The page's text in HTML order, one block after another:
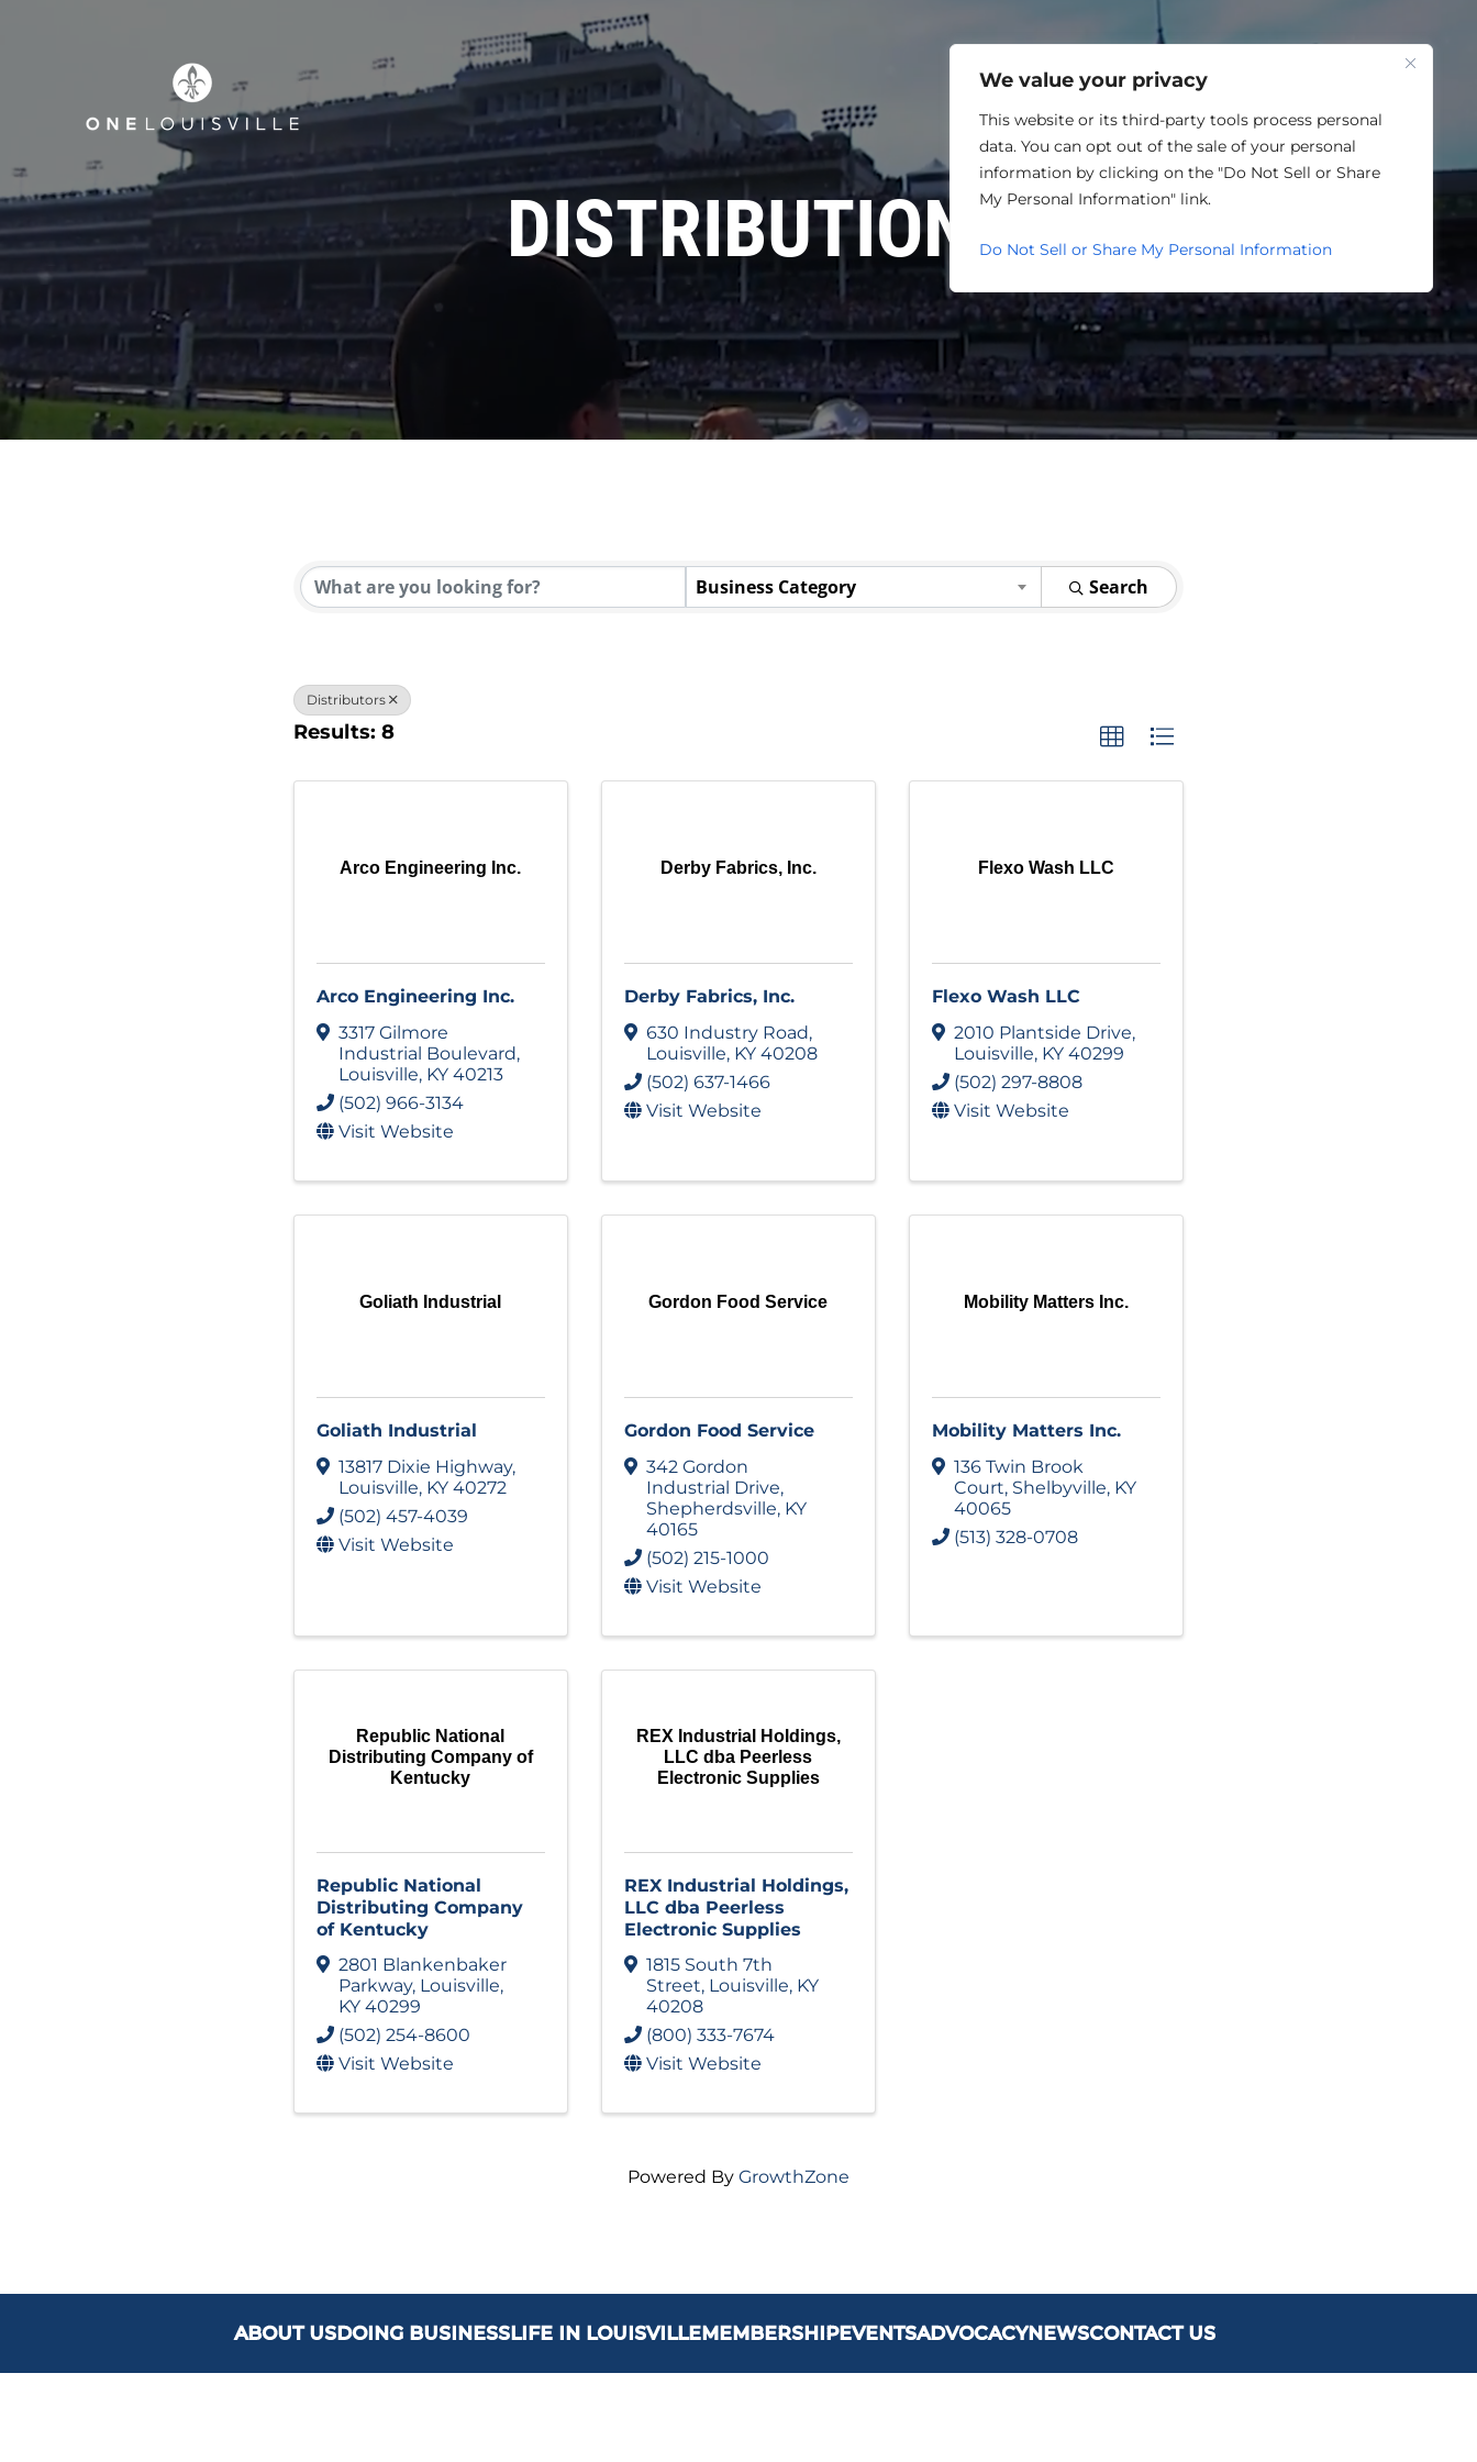
We value your privacy
This website or its third-party tools process personal
data. You can opt out of the sale of your personal
information by clicking on the "Do Not Sell or Share
My Personal Information" link.
Do Not Sell or Share My Personal Information
One Louisville
ABOUT USDOING BUSINESSLIFE IN LOUISVILLEMEMBERSHIPEVENTSADVOCACYNEWSCONTACT US
DISTRIBUTION
{Directory Results}
Business Category Search
Distributors
Results: 8
Arco Engineering Inc.
Arco Engineering Inc.
3317 Gilmore
Industrial Boulevard,
Louisville, KY 40213
(502) 966-3134
Visit Website
Derby Fabrics, Inc.
Derby Fabrics, Inc.
630 Industry Road,
Louisville, KY 40208
(502) 637-1466
Visit Website
Flexo Wash LLC
Flexo Wash LLC
2010 Plantside Drive,
Louisville, KY 40299
(502) 297-8808
Visit Website
Goliath Industrial
Goliath Industrial
13817 Dixie Highway,
Louisville, KY 40272
(502) 457-4039
Visit Website
Gordon Food Service
Gordon Food Service
342 Gordon
Industrial Drive,
Shepherdsville, KY
40165
(502) 215-1000
Visit Website
Mobility Matters Inc.
Mobility Matters Inc.
136 Twin Brook
Court, Shelbyville, KY
40065
(513) 328-0708
Republic National
Distributing Company of
Kentucky
Republic National
Distributing Company
of Kentucky
2801 Blankenbaker
Parkway, Louisville,
KY 40299
(502) 254-8600
Visit Website
REX Industrial Holdings,
LLC dba Peerless
Electronic Supplies
REX Industrial Holdings,
LLC dba Peerless
Electronic Supplies
1815 South 7th
Street, Louisville, KY
40208
(800) 333-7674
Visit Website
Powered By GrowthZone